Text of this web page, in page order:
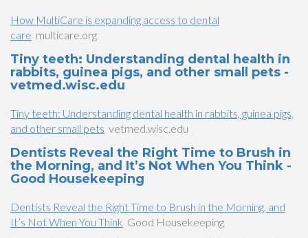
How MultiCare is expanding access to dental
care multicare.org
Tiny teeth: Understanding dental health in
rabbits, guinea pigs, and other small pets -
vetmed.wisc.edu
Tiny teeth: Understanding dental health in rabbits, guinea pigs,
and other small pets vetmed.wisc.edu
Dentists Reveal the Right Time to Brush in
the Morning, and It’s Not When You Think -
Good Housekeeping
Dentists Reveal the Right Time to Brush in the Morning, and
It’s Not When You Think Good Housekeeping